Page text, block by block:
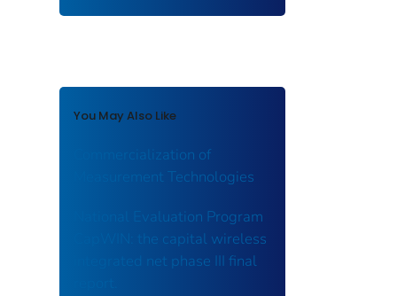
You May Also Like
Commercialization of
Measurement Technologies
National Evaluation Program
CapWIN: the capital wireless
integrated net phase III final